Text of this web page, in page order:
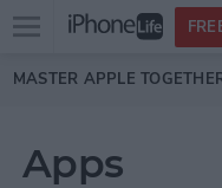
Skip to main content
Open
menu
MASTER APPLE
Apps